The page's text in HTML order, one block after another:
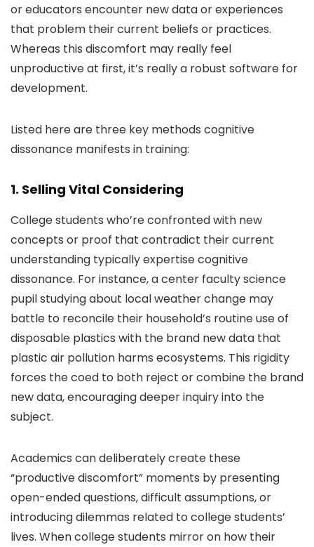
or educators encounter new data or experiences
that problem their current beliefs or practices.
Whereas this discomfort may really feel
unproductive at first, it’s really a robust software for
development.
Listed here are three key methods cognitive
dissonance manifests in training:
1. Selling Vital Considering
College students who’re confronted with new
concepts or proof that contradict their current
understanding typically expertise cognitive
dissonance. For instance, a center faculty science
pupil studying about local weather change may
battle to reconcile their household’s routine use of
disposable plastics with the brand new data that
plastic air pollution harms ecosystems. This rigidity
forces the coed to both reject or combine the brand
new data, encouraging deeper inquiry into the
subject.
Academics can deliberately create these
“productive discomfort” moments by presenting
open-ended questions, difficult assumptions, or
introducing dilemmas related to college students’
lives. When college students mirror on how their